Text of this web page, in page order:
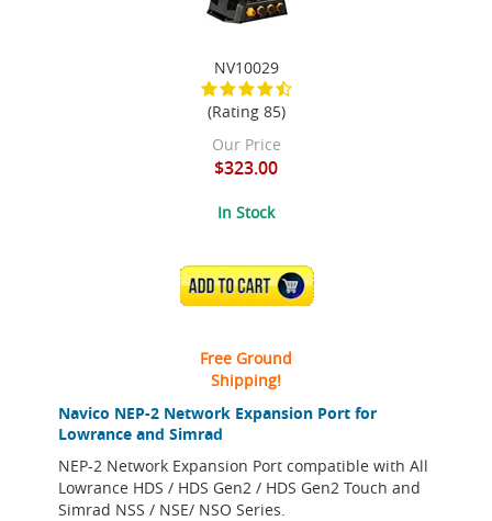
Navico NEP-2 Network Expansion Port for
Lowrance and Simrad
NEP-2 Network Expansion Port compatible with All
Lowrance HDS / HDS Gen2 / HDS Gen2 Touch and
Simrad NSS / NSE/ NSO Series.
NV10029
(Rating 85)
Our Price
$323.00
In Stock
ADD TO CART
Free Ground
Shipping!